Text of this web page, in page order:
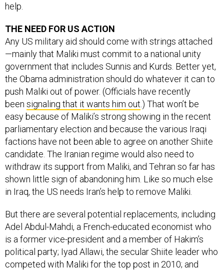
help.
THE NEED FOR US ACTION
Any US military aid should come with strings attached
—mainly that Maliki must commit to a national unity
government that includes Sunnis and Kurds. Better yet,
the Obama administration should do whatever it can to
push Maliki out of power. (Officials have recently
been signaling that it wants him out.) That won’t be
easy because of Maliki’s strong showing in the recent
parliamentary election and because the various Iraqi
factions have not been able to agree on another Shiite
candidate. The Iranian regime would also need to
withdraw its support from Maliki, and Tehran so far has
shown little sign of abandoning him. Like so much else
in Iraq, the US needs Iran’s help to remove Maliki.
But there are several potential replacements, including
Adel Abdul-Mahdi, a French-educated economist who
is a former vice-president and a member of Hakim’s
political party; Iyad Allawi, the secular Shiite leader who
competed with Maliki for the top post in 2010; and